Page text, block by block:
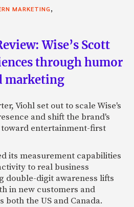
MARKETING
Wise’s Scott
through humor
marketing
Viohl set out to scale Wise's
and shift the brand's
entertainment-first
its measurement capabilities
to real business
double-digit awareness lifts
in new customers and
both the US and Canada.